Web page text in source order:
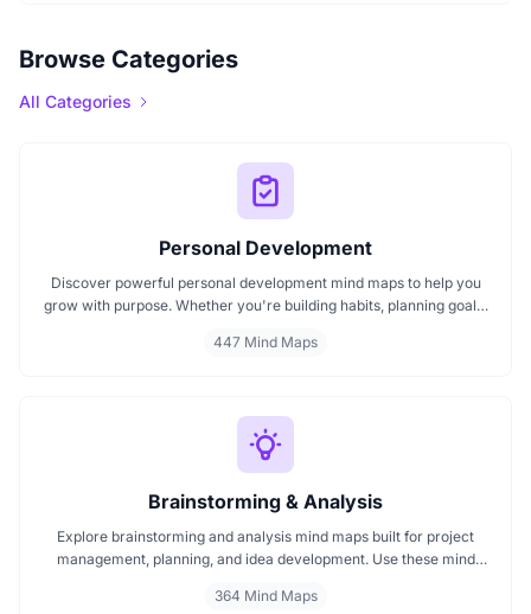
Browse Categories
All Categories
Personal Development
Discover powerful personal development mind maps to help you
grow with purpose. Whether you're building habits, planning goals,
focused and motivated. Start your personal development journey
447 Mind Maps
Brainstorming & Analysis
Explore brainstorming and analysis mind maps built for project
management, planning, and idea development. Use these mind
thinking. Perfect for mapping strategies, managing tasks, and
364 Mind Maps